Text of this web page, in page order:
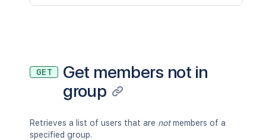
GET
Get members not in
group
Retrieves a list of users that are notmembers of a
specified group.